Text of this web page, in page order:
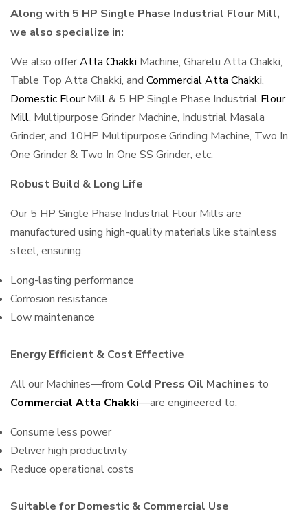
Along with 5 HP Single Phase Industrial Flour Mill,
we also specialize in:
We also offerAtta Chakki Machine, Gharelu Atta Chakki,
Table Top Atta Chakki, and Commercial Atta Chakki,
Domestic Flour Mill& 5 HP Single Phase Industrial Flour
Mill, Multipurpose Grinder Machine, Industrial Masala
Grinder, and 10HP Multipurpose Grinding Machine, Two In
One Grinder & Two In One SS Grinder, etc.
Robust Build & Long Life
Our 5 HP Single Phase Industrial Flour Mills are
manufactured using high-quality materials like stainless
steel, ensuring:
Long-lasting performance
Corrosion resistance
Low maintenance
Energy Efficient & Cost Effective
All our Machines—from Cold Press Oil Machines to
Commercial Atta Chakki—are engineered to:
Consume less power
Deliver high productivity
Reduce operational costs
Suitable for Domestic & Commercial Use